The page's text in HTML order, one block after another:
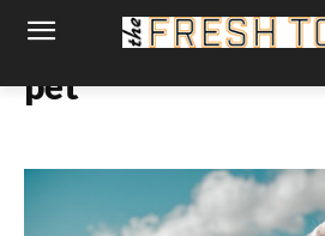
pet